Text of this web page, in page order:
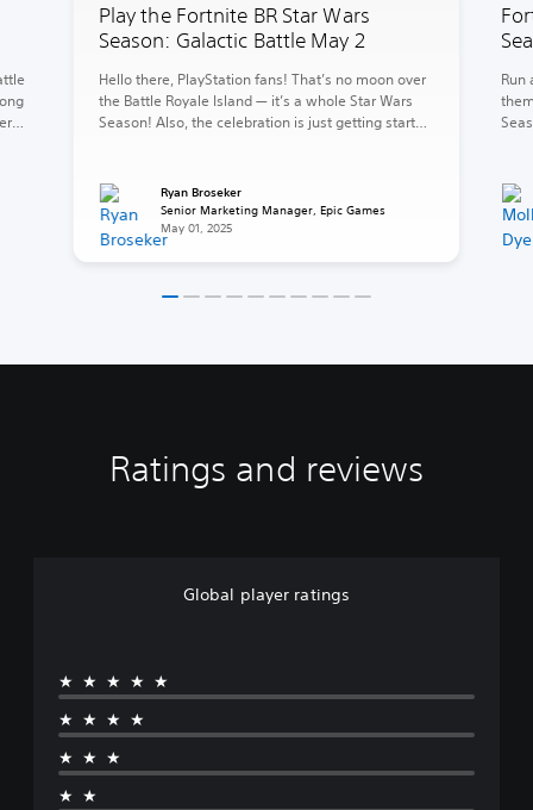
Play the Fortnite BR Star Wars
Season: Galactic Battle May 2
Hello there, PlayStation fans! That’s no moon over
the Battle Royale Island — it’s a whole Star Wars
Season! Also, the celebration is just getting started
supremacy. The fun continues in Rocket League
with the new 2v2 Car Wars LTM. […]
Ryan Broseker
Senior Marketing Manager, Epic Games
May 01, 2025
Run
Ratings and reviews
Global player ratings
★★★★★
★★★★
★★★
★★